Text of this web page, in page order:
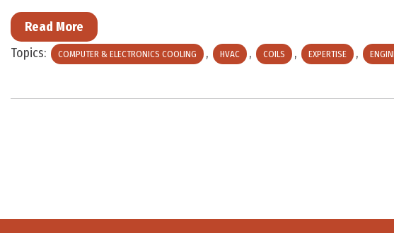
Read More
Topics:
COMPUTER & ELECTRONICS COOLING , HVAC , COILS , EXPERTISE ,